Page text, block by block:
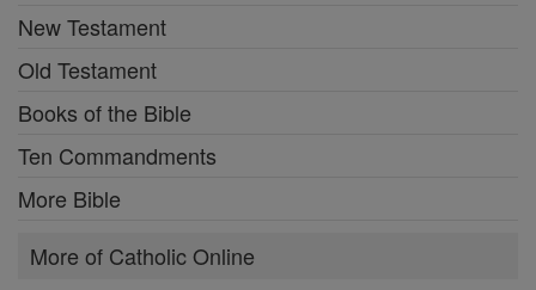
New Testament
Old Testament
Books of the Bible
Ten Commandments
More Bible
More of Catholic Online